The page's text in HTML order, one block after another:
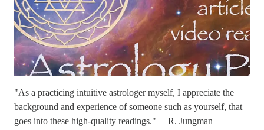
"As a practicing intuitive astrologer myself, I appreciate the
background and experience of someone such as yourself, that
goes into these high-quality readings."— R. Jungman